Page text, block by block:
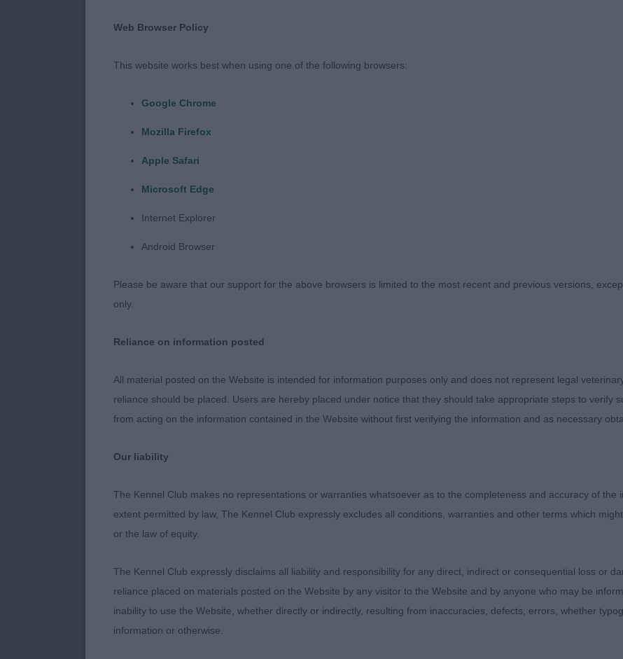
with a quality entry and a lovely sized ring for the gundogs to stretch
Strong rear angulation which he showed to his advantage when he
2nd SWANTONWOOD GOLD LEAF, Flat Coated Retriever , 11 month
bitch was spoilt by handler. Well ribbed up with correct depth and
Moved well with enthusiasm wagging her tail all the way round, I just
strength in rear angulation to 1 today.
Junior (9:2)
energy and when you look at can tell he can work a whole day in
proportions with an expression of mischievousness but still keeping
clean outline and completely balanced throughout. This boy
Web Browser Policy
This website works best when using one of the following browsers:
Google Chrome
Mozilla Firefox
Apple Safari
Microsoft Edge
Internet Explorer
Android Browser
Please be aware that our support for the above browsers is limited to the most recent and previous versions,
only.
Reliance on information posted
All material posted on the Website is intended for information purposes only and does not represent legal
reliance should be placed. Users are hereby placed under notice that they should take appropriate steps to verify
from acting on the information contained in the Website without first verifying the information and as necessary
Our liability
The Kennel Club makes no representations or warranties whatsoever as to the completeness and accuracy of the
extent permitted by law, The Kennel Club expressly excludes all conditions, warranties and other terms which
or the law of equity.
The Kennel Club expressly disclaims all liability and responsibility for any direct, indirect or consequential loss or
reliance placed on materials posted on the Website by any visitor to the Website and by anyone who may be
inability to use the Website, whether directly or indirectly, resulting from inaccuracies, defects, errors, whether
information or otherwise.